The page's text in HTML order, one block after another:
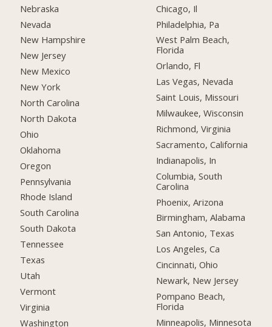
Nebraska
Nevada
New Hampshire
New Jersey
New Mexico
New York
North Carolina
North Dakota
Ohio
Oklahoma
Oregon
Pennsylvania
Rhode Island
South Carolina
South Dakota
Tennessee
Texas
Utah
Vermont
Virginia
Washington
Chicago, Il
Philadelphia, Pa
West Palm Beach,
Florida
Orlando, Fl
Las Vegas, Nevada
Saint Louis, Missouri
Milwaukee, Wisconsin
Richmond, Virginia
Sacramento, California
Indianapolis, In
Columbia, South
Carolina
Phoenix, Arizona
Birmingham, Alabama
San Antonio, Texas
Los Angeles, Ca
Cincinnati, Ohio
Newark, New Jersey
Pompano Beach,
Florida
Minneapolis, Minnesota